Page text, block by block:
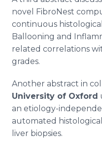
novel FibroNest
continuous
Ballooning and
related correlations
grades.
Another abstract in
University of Oxford
an etiology-
automated
liver biopsies.